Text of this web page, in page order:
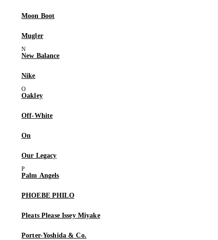
Moon Boot
Mugler
New Balance
Nike
Oakley
Off-White
On
Our Legacy
Palm Angels
PHOEBE PHILO
Pleats Please Issey Miyake
Porter-Yoshida & Co.